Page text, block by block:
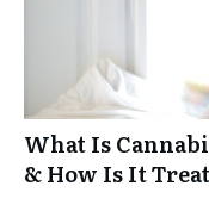
What Is
& How Is It